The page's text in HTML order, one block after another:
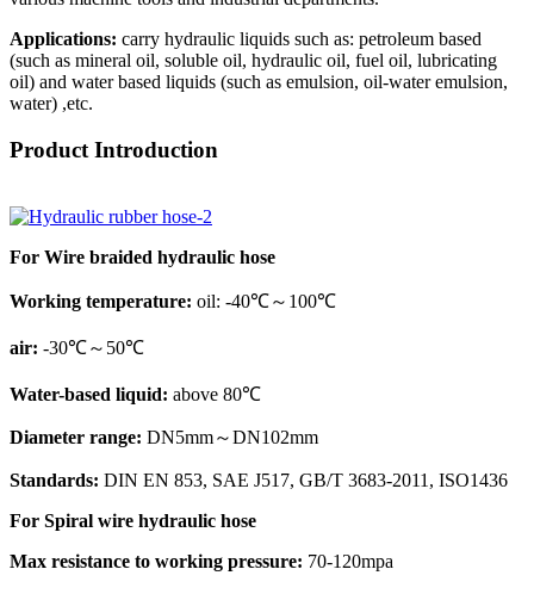
Applications: carry hydraulic liquids such as: petroleum based
(such as mineral oil, soluble oil, hydraulic oil, fuel oil, lubricating
oil) and water based liquids (such as emulsion, oil-water emulsion,
water) ,etc.
Product Introduction
For Wire braided hydraulic hose
Working temperature: oil: -40℃～100℃
air: -30℃～50℃
Water-based liquid: above 80℃
Diameter range: DN5mm～DN102mm
Standards: DIN EN 853, SAE J517, GB/T 3683-2011, ISO1436
For Spiral wire hydraulic hose
Max resistance to working pressure: 70-120mpa